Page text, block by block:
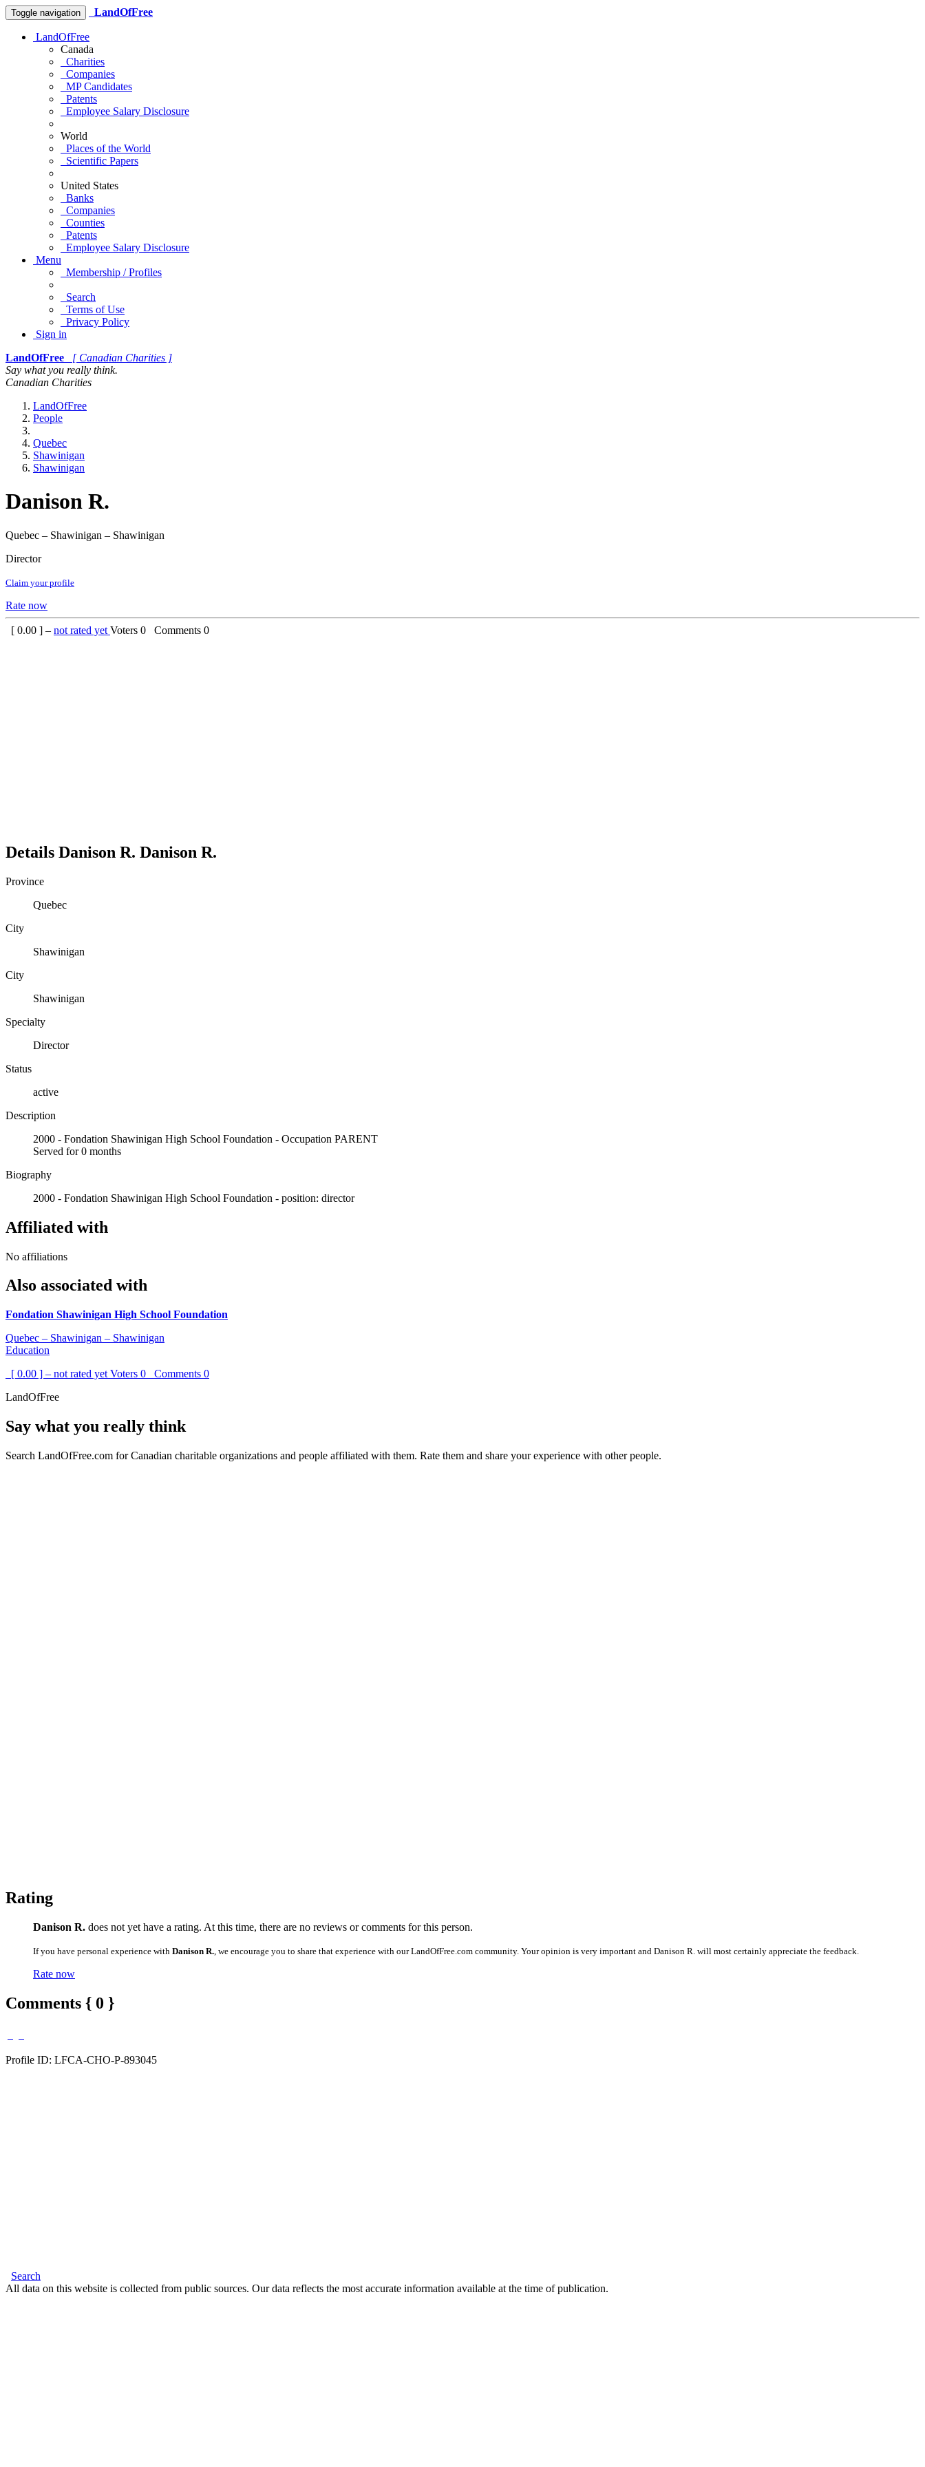
Toggle navigation LandOfFree
LandOfFree
Canada
Charities
Companies
MP Candidates
Patents
Employee Salary Disclosure
World
Places of the World
Scientific Papers
United States
Banks
Companies
Counties
Patents
Employee Salary Disclosure
Menu
Membership / Profiles
Search
Terms of Use
Privacy Policy
Sign in
LandOfFree
[ Canadian Charities ]
Say what you really think.
Canadian Charities
LandOfFree
People
Quebec
Shawinigan
Shawinigan
Danison R.
Quebec – Shawinigan – Shawinigan
Director
Claim your profile
Rate now
[ 0.00 ] – not rated yet Voters 0 Comments 0
Details Danison R. Danison R.
Province
Quebec
City
Shawinigan
City
Shawinigan
Specialty
Director
Status
active
Description
2000 - Fondation Shawinigan High School Foundation - Occupation PARENT
Served for 0 months
Biography
2000 - Fondation Shawinigan High School Foundation - position: director
Affiliated with
No affiliations
Also associated with
Fondation Shawinigan High School Foundation
Quebec – Shawinigan – Shawinigan
Education
[ 0.00 ] – not rated yet Voters 0 Comments 0
LandOfFree
Say what you really think
Search LandOfFree.com for Canadian charitable organizations and people affiliated with them. Rate them and share your experience with other people.
Rating
Danison R. does not yet have a rating. At this time, there are no reviews or comments for this person.
If you have personal experience with Danison R. , we encourage you to share that experience with our LandOfFree.com community. Your opinion is very important and Danison R. will most certainly appreciate the feedback.
Rate now
Comments { 0 }
Profile ID: LFCA-CHO-P-893045
Search
All data on this website is collected from public sources. Our data reflects the most accurate information available at the time of publication.